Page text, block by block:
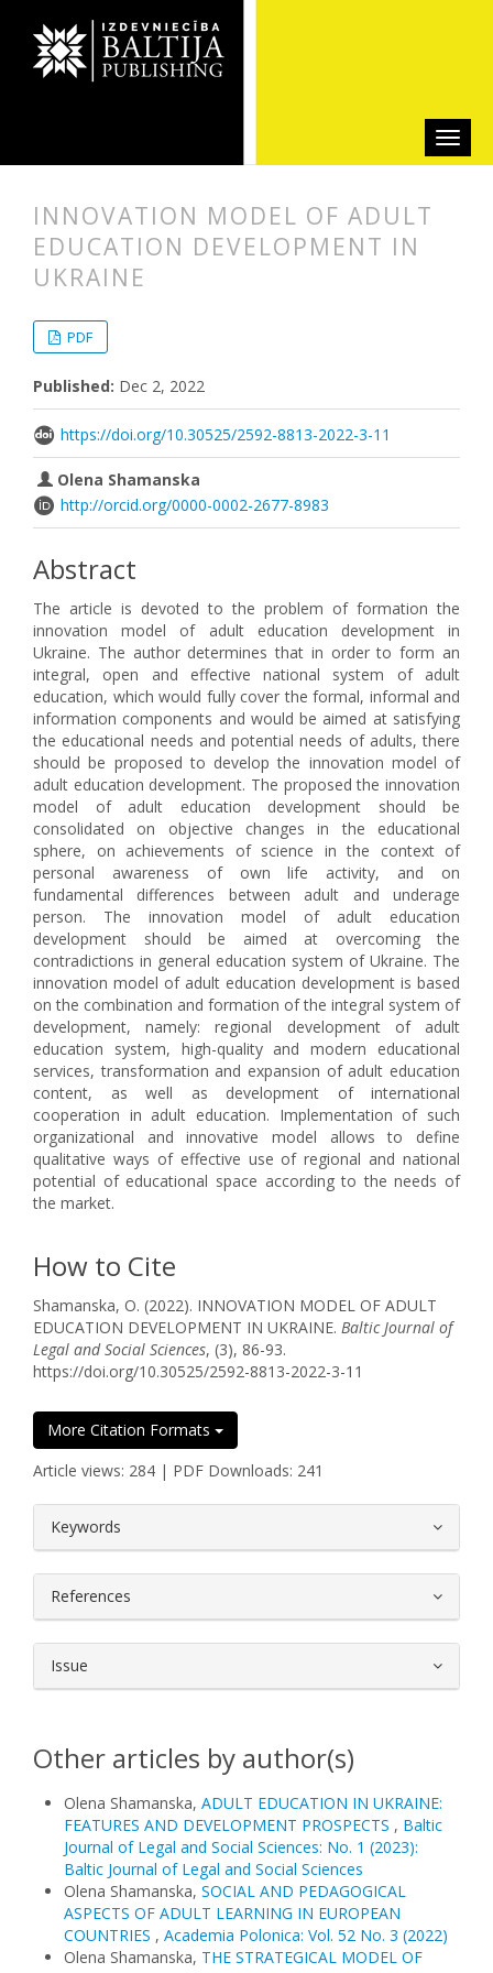
INNOVATION MODEL OF ADULT
EDUCATION DEVELOPMENT IN
UKRAINE
PDF
Published: Dec 2, 2022
https://doi.org/10.30525/2592-8813-2022-3-11
Olena Shamanska
http://orcid.org/0000-0002-2677-8983
Abstract
The article is devoted to the problem of formation the
innovation model of adult education development in
Ukraine. The author determines that in order to form an
integral, open and effective national system of adult
education, which would fully cover the formal, informal and
information components and would be aimed at satisfying
the educational needs and potential needs of adults, there
should be proposed to develop the innovation model of
adult education development. The proposed the innovation
model of adult education development should be
consolidated on objective changes in the educational
sphere, on achievements of science in the context of
personal awareness of own life activity, and on
fundamental differences between adult and underage
person. The innovation model of adult education
development should be aimed at overcoming the
contradictions in general education system of Ukraine. The
innovation model of adult education development is based
on the combination and formation of the integral system of
development, namely: regional development of adult
education system, high-quality and modern educational
services, transformation and expansion of adult education
content, as well as development of international
cooperation in adult education. Implementation of such
organizational and innovative model allows to define
qualitative ways of effective use of regional and national
potential of educational space according to the needs of
the market.
How to Cite
Shamanska, O. (2022). INNOVATION MODEL OF ADULT
EDUCATION DEVELOPMENT IN UKRAINE. Baltic Journal of
Legal and Social Sciences, (3), 86-93.
https://doi.org/10.30525/2592-8813-2022-3-11
More Citation Formats
Article views: 284 | PDF Downloads: 241
Keywords
References
Issue
Other articles by author(s)
Olena Shamanska, ADULT EDUCATION IN UKRAINE:
FEATURES AND DEVELOPMENT PROSPECTS , Baltic
Journal of Legal and Social Sciences: No. 1 (2023):
Baltic Journal of Legal and Social Sciences
Olena Shamanska, SOCIAL AND PEDAGOGICAL
ASPECTS OF ADULT LEARNING IN EUROPEAN
COUNTRIES , Academia Polonica: Vol. 52 No. 3 (2022)
Olena Shamanska, THE STRATEGICAL MODEL OF